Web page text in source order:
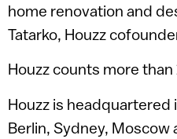
home renovation and
Tatarko, Houzz
Houzz counts more
Houzz is headquartered
Berlin, Sydney, Moscow